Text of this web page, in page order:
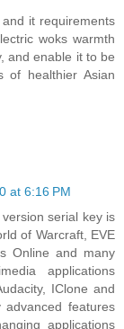
it requirements
woks warmth
and enable it to be
healthier Asian
at 6:16 PM
version serial key is
of Warcraft, EVE
Online and many
applications
IClone and
features
applications